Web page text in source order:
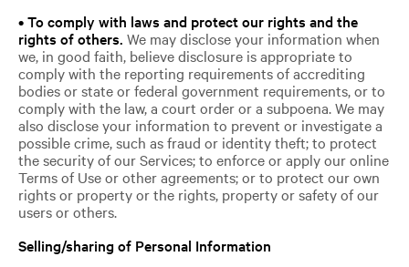
• To comply with laws and protect our rights and the
rights of others. We may disclose your information when
we, in good faith, believe disclosure is appropriate to
comply with the reporting requirements of accrediting
bodies or state or federal government requirements, or to
comply with the law, a court order or a subpoena. We may
also disclose your information to prevent or investigate a
possible crime, such as fraud or identity theft; to protect
the security of our Services; to enforce or apply our online
Terms of Use or other agreements; or to protect our own
rights or property or the rights, property or safety of our
users or others.
Selling/sharing of Personal Information